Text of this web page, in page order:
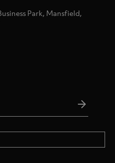
Park, Mansfield,